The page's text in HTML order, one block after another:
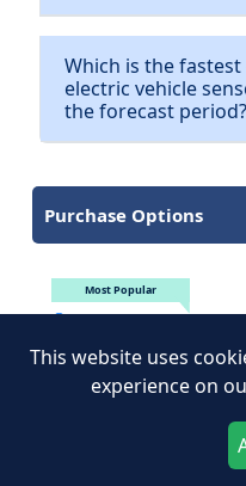
Which is the
electric vehicle
the forecast period?
Purchase Options
Most Popular
Multi User $4,617
Single User $3,917
Enterprise $6,017
This website uses
experience on